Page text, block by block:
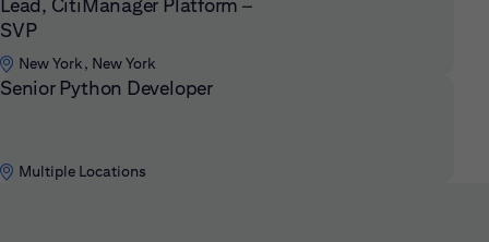
Lead, CitiManager Platform –
SVP
New York, New York
Senior Python Developer
Multiple Locations